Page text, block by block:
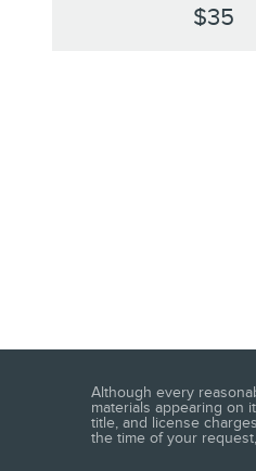
$35
Although every
materials appearing on
title, and license
the time of your